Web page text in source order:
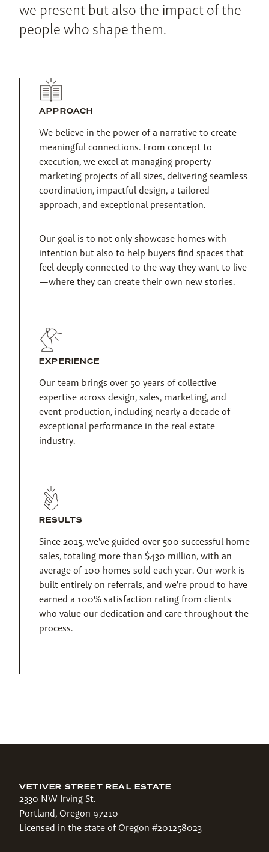
we present but also the impact of the
people who shape them.
APPROACH
We believe in the power of a narrative to create
meaningful connections. From concept to
execution, we excel at managing property
marketing projects of all sizes, delivering seamless
coordination, impactful design, a tailored
approach, and exceptional presentation.
Our goal is to not only showcase homes with
intention but also to help buyers find spaces that
feel deeply connected to the way they want to live
—where they can create their own new stories.
EXPERIENCE
Our team brings over 50 years of collective
expertise across design, sales, marketing, and
event production, including nearly a decade of
exceptional performance in the real estate
industry.
RESULTS
Since 2015, we've guided over 500 successful home
sales, totaling more than $430 million, with an
average of 100 homes sold each year. Our work is
built entirely on referrals, and we're proud to have
earned a 100% satisfaction rating from clients
who value our dedication and care throughout the
process.
VETIVER STREET REAL ESTATE
2330 NW Irving St.
Portland, Oregon 97210
Licensed in the state of Oregon #201258023